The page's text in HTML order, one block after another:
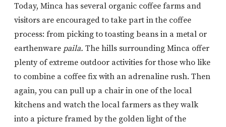
Today, Minca has several organic coffee farms and
visitors are encouraged to take part in the coffee
process: from picking to toasting beans in a metal or
earthenware paila. The hills surrounding Minca offer
plenty of extreme outdoor activities for those who like
to combine a coffee fix with an adrenaline rush. Then
again, you can pull up a chair in one of the local
kitchens and watch the local farmers as they walk
into a picture framed by the golden light of the